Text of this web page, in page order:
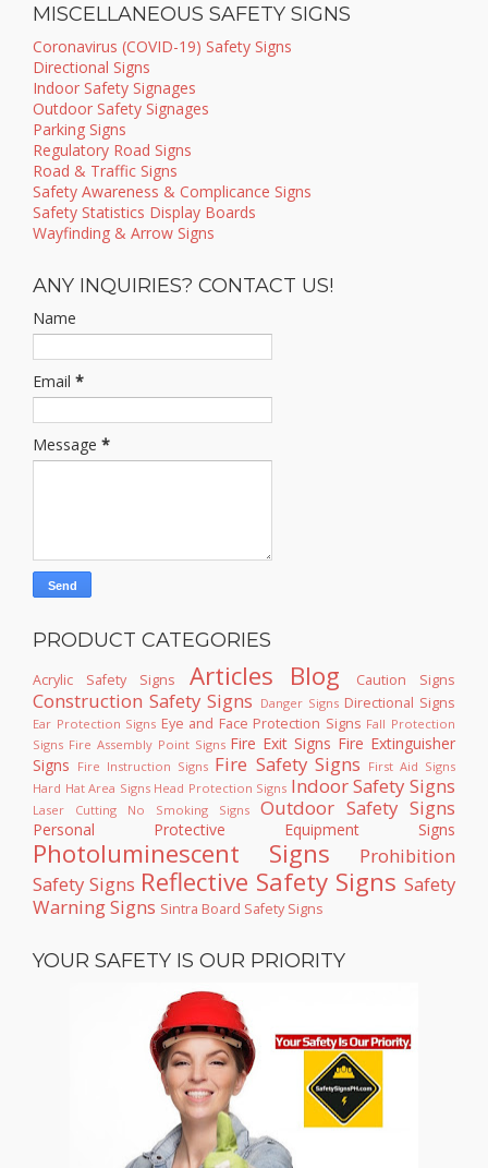
MISCELLANEOUS SAFETY SIGNS
Coronavirus (COVID-19) Safety Signs
Directional Signs
Indoor Safety Signages
Outdoor Safety Signages
Parking Signs
Regulatory Road Signs
Road & Traffic Signs
Safety Awareness & Complicance Signs
Safety Statistics Display Boards
Wayfinding & Arrow Signs
ANY INQUIRIES? CONTACT US!
Name
Email *
Message *
PRODUCT CATEGORIES
Acrylic Safety Signs Articles Blog Caution Signs
Construction Safety Signs Danger Signs Directional Signs
Ear Protection Signs Eye and Face Protection Signs Fall Protection
Signs Fire Assembly Point Signs Fire Exit Signs Fire Extinguisher
Signs Fire Instruction Signs Fire Safety Signs First Aid Signs
Hard Hat Area Signs Head Protection Signs Indoor Safety Signs
Laser Cutting No Smoking Signs Outdoor Safety Signs
Personal Protective Equipment Signs
Photoluminescent Signs
Prohibition
Safety Signs Reflective Safety Signs Safety
Warning Signs Sintra Board Safety Signs
YOUR SAFETY IS OUR PRIORITY